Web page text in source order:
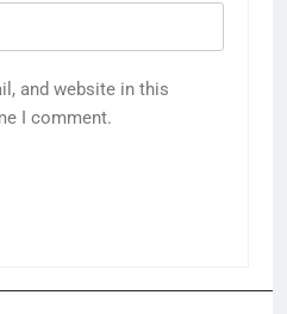
and website in this
I comment.